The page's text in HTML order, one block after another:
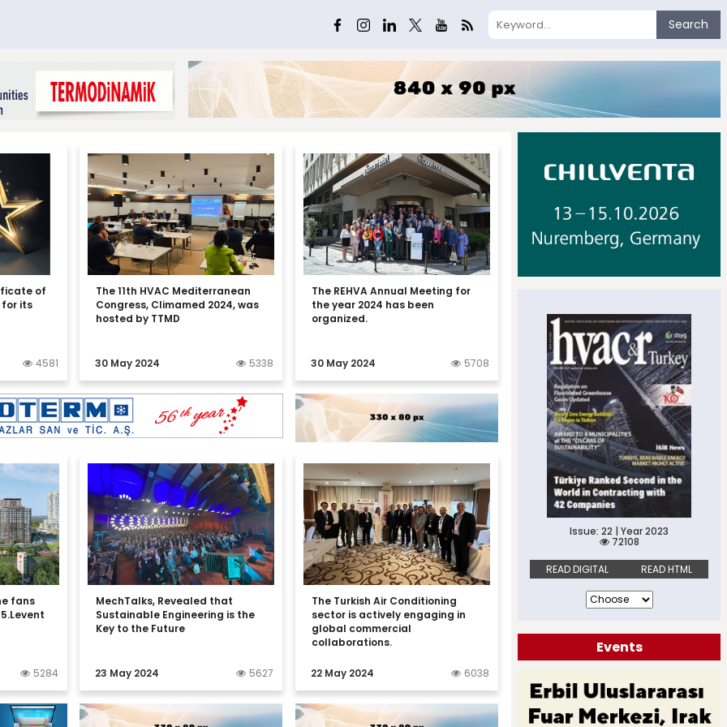
Search
of
for its
4581
The 11th HVAC Mediterranean
Congress, Climamed 2024, was
hosted by TTMD
30 May 2024 5338
The REHVA Annual Meeting for
the year 2024 has been
organized.
30 May 2024 5708
fans
5284
MechTalks, Revealed that
Sustainable Engineering is the
Key to the Future
23 May 2024 5627
The Turkish Air Conditioning
sector is actively engaging in
global commercial
collaborations.
22 May 2024 6038
Issue: 22 | Year 2023
72108
READ DIGITAL
READ HTML
Events